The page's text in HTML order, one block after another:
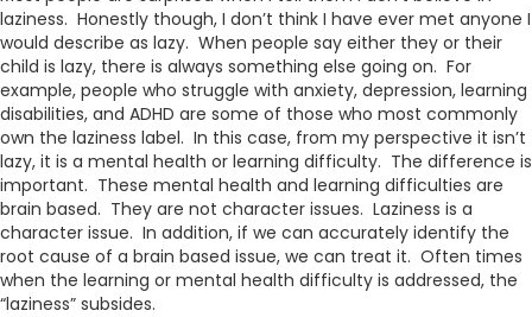
laziness. Honestly though, I don’t think I have ever met anyone I
would describe as lazy. When people say either they or their
child is lazy, there is always something else going on. For
example, people who struggle with anxiety, depression, learning
disabilities, and ADHD are some of those who most commonly
own the laziness label. In this case, from my perspective it isn’t
lazy, it is a mental health or learning difficulty. The difference is
important. These mental health and learning difficulties are
brain based. They are not character issues. Laziness is a
character issue. In addition, if we can accurately identify the
root cause of a brain based issue, we can treat it. Often times
when the learning or mental health difficulty is addressed, the
“laziness” subsides.